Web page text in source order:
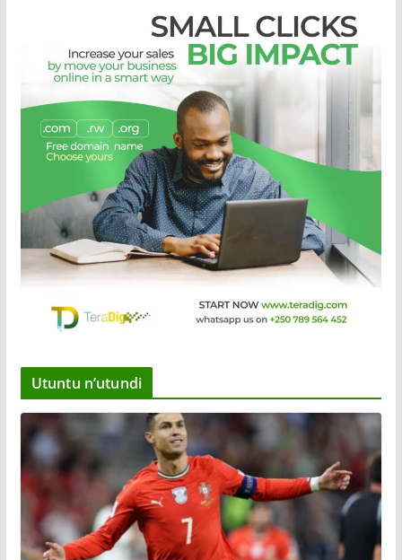
Utuntu n’utundi